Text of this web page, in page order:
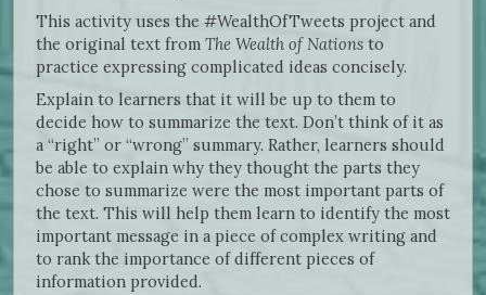
This activity uses the #WealthOfTweets project and
the original text from The Wealth of Nations to
practice expressing complicated ideas concisely.
Explain to learners that it will be up to them to
decide how to summarize the text. Don’t think of it as
a “right” or “wrong” summary. Rather, learners should
be able to explain why they thought the parts they
chose to summarize were the most important parts of
the text. This will help them learn to identify the most
important message in a piece of complex writing and
to rank the importance of different pieces of
information provided.